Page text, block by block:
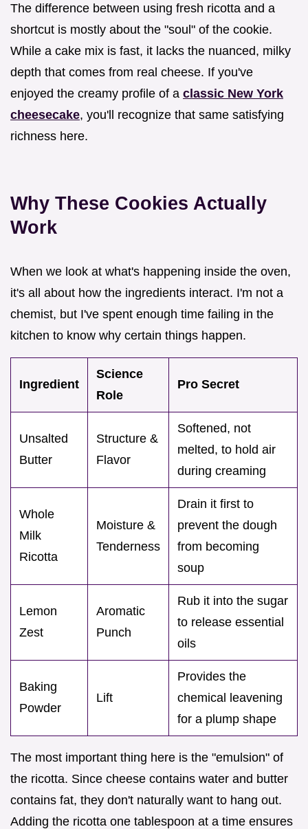
The difference between using fresh ricotta and a
shortcut is mostly about the "soul" of the cookie.
While a cake mix is fast, it lacks the nuanced, milky
depth that comes from real cheese. If you've
enjoyed the creamy profile of a classic New York
cheesecake, you'll recognize that same satisfying
richness here.
Why These Cookies Actually
Work
When we look at what's happening inside the oven,
it's all about how the ingredients interact. I'm not a
chemist, but I've spent enough time failing in the
kitchen to know why certain things happen.
Ingredient
Science
Role
Pro Secret
Unsalted
Butter
Structure &
Flavor
Softened, not
melted, to hold air
during creaming
Whole
Milk
Ricotta
Moisture &
Tenderness
Drain it first to
prevent the dough
from becoming
soup
Lemon
Zest
Aromatic
Punch
Rub it into the sugar
to release essential
oils
Baking
Powder
Lift
Provides the
chemical leavening
for a plump shape
The most important thing here is the "emulsion" of
the ricotta. Since cheese contains water and butter
contains fat, they don't naturally want to hang out.
Adding the ricotta one tablespoon at a time ensures